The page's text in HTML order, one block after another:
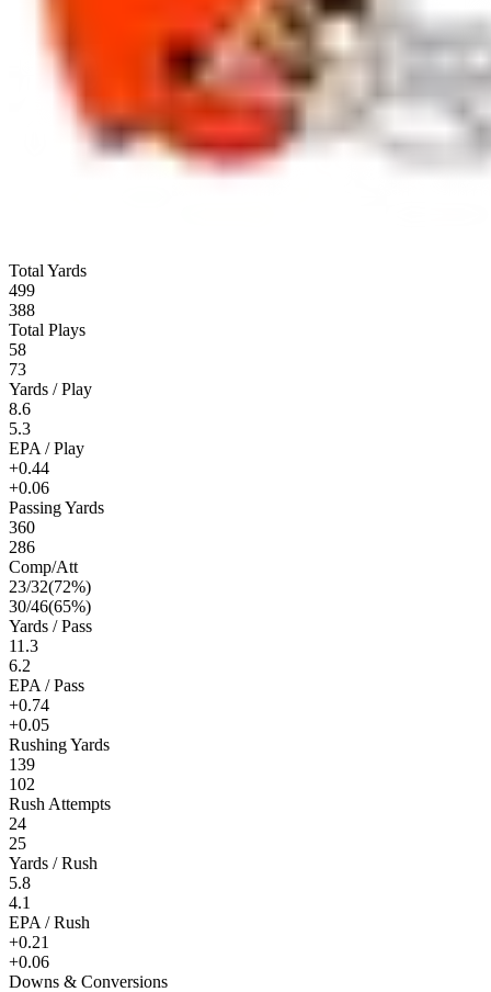
Total Yards
499
388
Total Plays
58
73
Yards / Play
8.6
5.3
EPA / Play
+0.44
+0.06
Passing Yards
360
286
Comp/Att
23/32(72%)
30/46(65%)
Yards / Pass
11.3
6.2
EPA / Pass
+0.74
+0.05
Rushing Yards
139
102
Rush Attempts
24
25
Yards / Rush
5.8
4.1
EPA / Rush
+0.21
+0.06
Downs & Conversions